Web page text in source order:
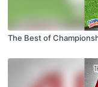
The Best of